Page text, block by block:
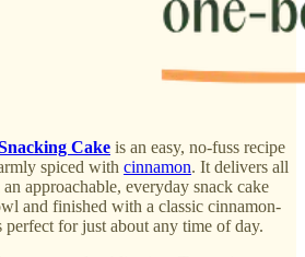
Cake is an easy, no-fuss recipe
spiced with cinnamon. It delivers all
approachable, everyday snack cake
and finished with a classic cinnamon-
perfect for just about any time of day.